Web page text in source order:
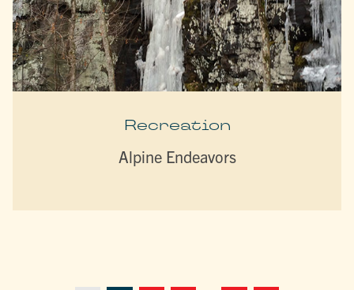
Recreation
Alpine Endeavors